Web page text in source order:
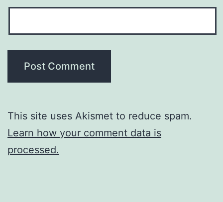
This site uses Akismet to reduce spam.
Learn how your comment data is
processed.